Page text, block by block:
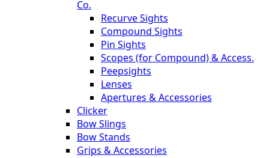
Co.
Recurve Sights
Compound Sights
Pin Sights
Scopes (for Compound) & Access.
Peepsights
Lenses
Apertures & Accessories
Clicker
Bow Slings
Bow Stands
Grips & Accessories